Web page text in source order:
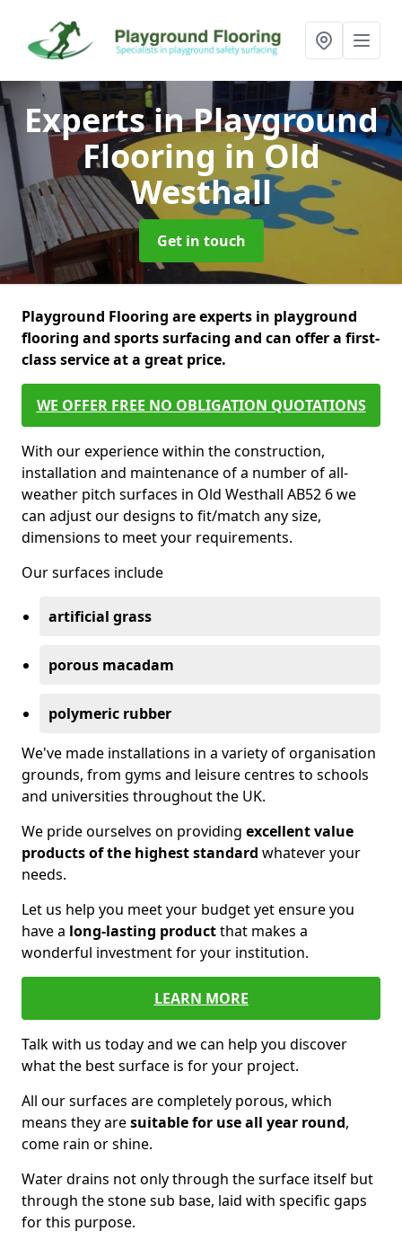
Experts in Playground
Flooring in Old
Westhall
Get in touch
Playground Flooring are experts in playground
flooring and sports surfacing and can offer a first-
class service at a great price.
WE OFFER FREE NO OBLIGATION QUOTATIONS
With our experience within the construction,
installation and maintenance of a number of all-
weather pitch surfaces in Old Westhall AB52 6 we
can adjust our designs to fit/match any size,
dimensions to meet your requirements.
Our surfaces include
artificial grass
porous macadam
polymeric rubber
We've made installations in a variety of organisation
grounds, from gyms and leisure centres to schools
and universities throughout the UK.
We pride ourselves on providing excellent value
products of the highest standard whatever your
needs.
Let us help you meet your budget yet ensure you
have a long-lasting productthat makes a
wonderful investment for your institution.
LEARN MORE
Talk with us today and we can help you discover
what the best surface is for your project.
All our surfaces are completely porous, which
means they aresuitable for use all year round,
come rain or shine.
Water drains not only through the surface itself but
through the stone sub base, laid with specific gaps
for this purpose.